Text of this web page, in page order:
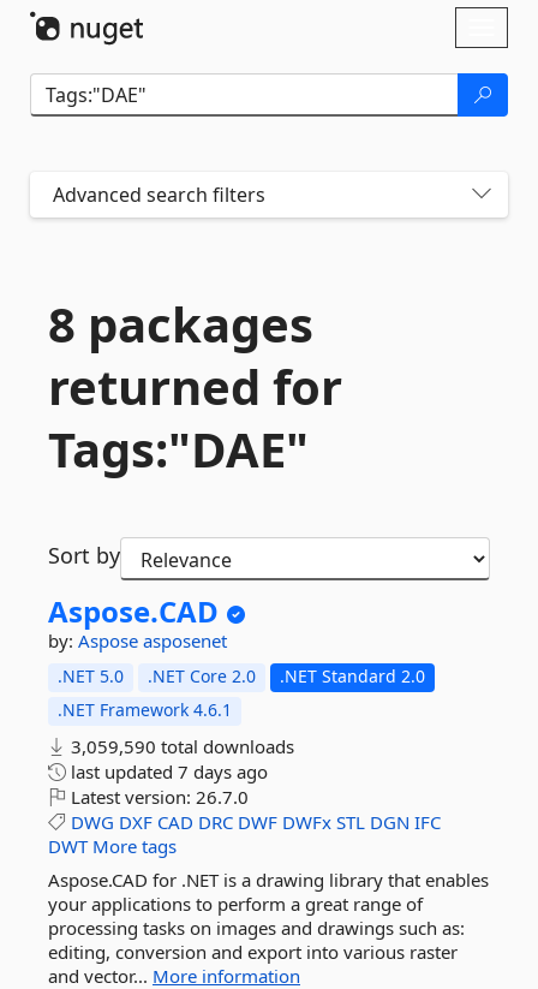
Advanced search filters
8 packages
returned for
Tags:"DAE"
Sort by
Aspose.CAD
by: Aspose asposenet
.NET 5.0 .NET Core 2.0
.NET Standard 2.0
.NET Framework 4.6.1
3,059,590 total downloads
last updated 7 days ago
Latest version: 26.7.0
DWG DXF CAD DRC DWF DWFx STL DGN IFC
DWT More tags
Aspose.CAD for .NET is a drawing library that enables
your applications to perform a great range of
processing tasks on images and drawings such as:
editing, conversion and export into various raster
and vector... More information